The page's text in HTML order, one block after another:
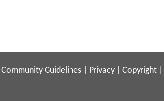
Community Guidelines Privacy Copyright